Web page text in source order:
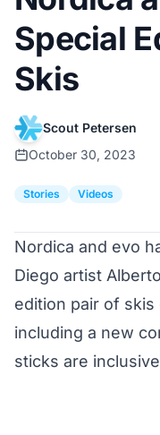
Special
Skis
Scout Petersen
October 30, 2023
Stories Videos
Nordica and evo
Diego artist
edition pair of skis
including a new
sticks are